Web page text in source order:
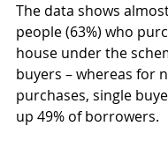
The data shows
people (63%) who
house under the
buyers – whereas for
purchases, single
up 49% of borrowers.